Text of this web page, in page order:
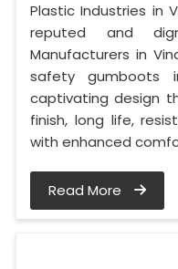
Plastic Industries in
reputed and
Manufacturers in
safety gumboots
captivating design
finish, long life,
with enhanced
Read More